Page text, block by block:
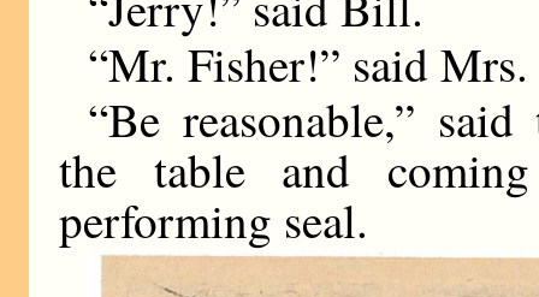
“Mr. Fisher!” said
“Be reasonable,”
the table and
performing seal.